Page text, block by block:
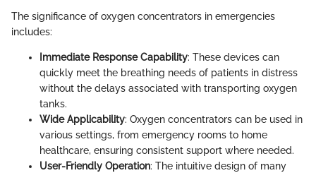
The significance of oxygen concentrators in emergencies
includes:
Immediate Response Capability: These devices can
quickly meet the breathing needs of patients in distress
without the delays associated with transporting oxygen
tanks.
Wide Applicability: Oxygen concentrators can be used in
various settings, from emergency rooms to home
healthcare, ensuring consistent support where needed.
User-Friendly Operation: The intuitive design of many